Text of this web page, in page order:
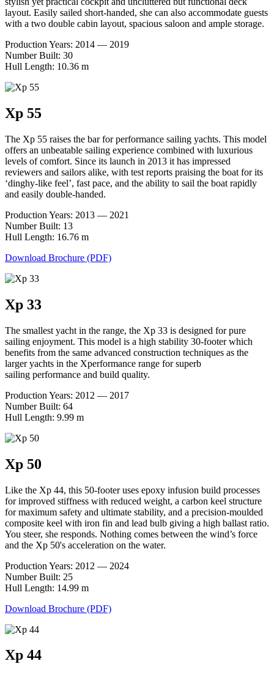
layout. Easily sailed short-handed, she can also accommodate guests
with a two double cabin layout, spacious saloon and ample storage.
Production Years: 2014 — 2019
Number Built: 30
Hull Length: 10.36 m
Xp 55
The Xp 55 raises the bar for performance sailing yachts. This model
offers an unbeatable sailing experience combined with luxurious
levels of comfort. Since its launch in 2013 it has impressed
reviewers and sailors alike, with test reports praising the boat for its
‘dinghy-like feel’, fast pace, and the ability to sail the boat rapidly
and easily double-handed.
Production Years: 2013 — 2021
Number Built: 13
Hull Length: 16.76 m
Download Brochure (PDF)
Xp 33
The smallest yacht in the range, the Xp 33 is designed for pure
sailing enjoyment. This model is a high stability 30-footer which
benefits from the same advanced construction techniques as the
larger yachts in the Xperformance range for superb
sailing performance and build quality.
Production Years: 2012 — 2017
Number Built: 64
Hull Length: 9.99 m
Xp 50
Like the Xp 44, this 50-footer uses epoxy infusion build processes
for improved stiffness with reduced weight, a carbon keel structure
for maximum safety and ultimate stability, and a precision-moulded
composite keel with iron fin and lead bulb giving a high ballast ratio.
You steer, she responds. Nothing comes between the wind’s force
and the Xp 50's acceleration on the water.
Production Years: 2012 — 2024
Number Built: 25
Hull Length: 14.99 m
Download Brochure (PDF)
Xp 44